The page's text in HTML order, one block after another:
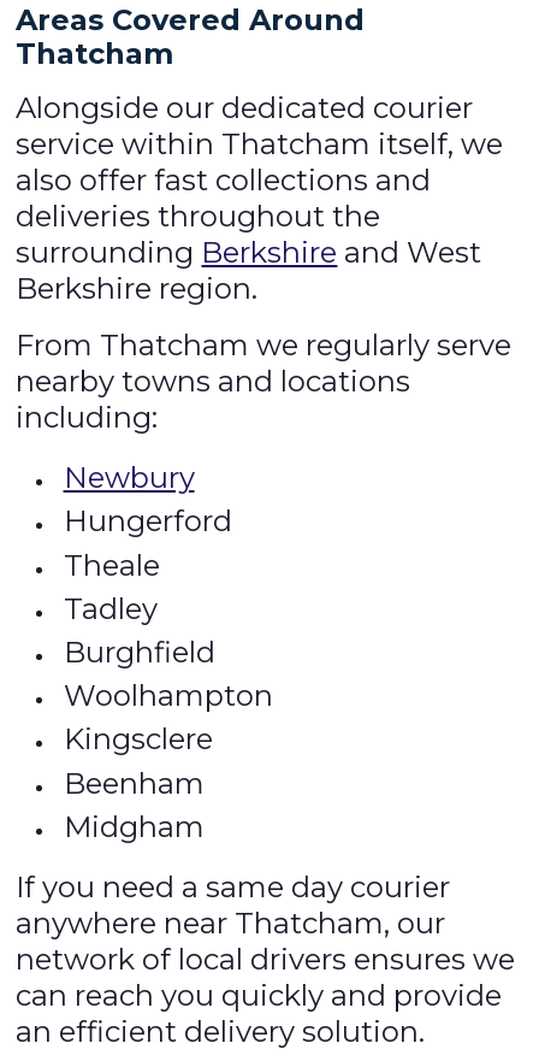
Areas Covered Around
Thatcham
Alongside our dedicated courier
service within Thatcham itself, we
also offer fast collections and
deliveries throughout the
surrounding Berkshire and West
Berkshire region.
From Thatcham we regularly serve
nearby towns and locations
including:
Newbury
Hungerford
Theale
Tadley
Burghfield
Woolhampton
Kingsclere
Beenham
Midgham
If you need a same day courier
anywhere near Thatcham, our
network of local drivers ensures we
can reach you quickly and provide
an efficient delivery solution.